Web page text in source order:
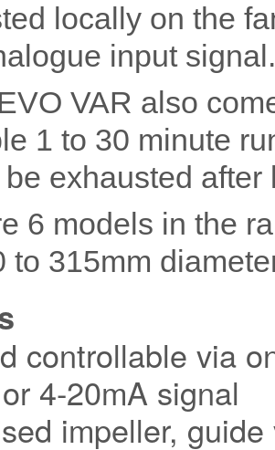
locally on the
input signal.
VAR also
1 to 30 minute
exhausted
6 models in the
to 315mm
controllable via
4-20mA signal
impeller,